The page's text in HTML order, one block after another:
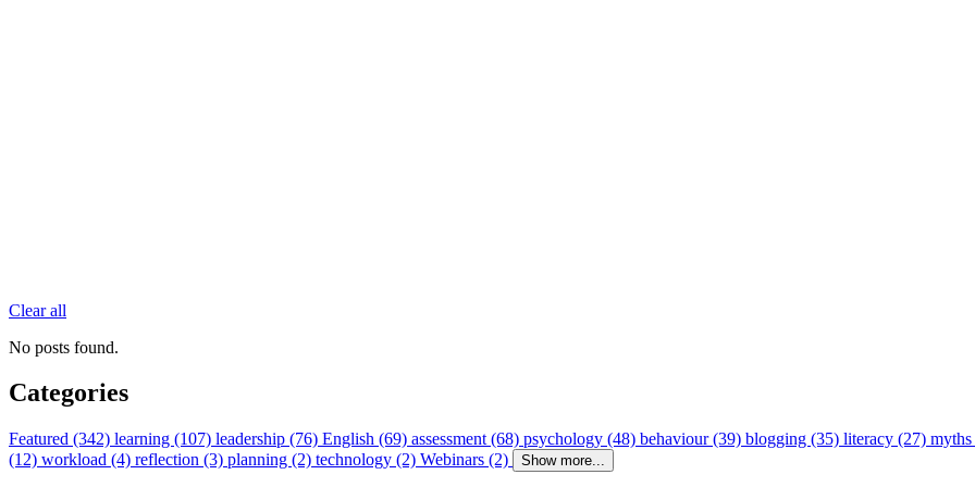
Clear all
No posts found.
Categories
Featured (342) learning (107) leadership (76) English (69) assessment (68) psychology (48) behaviour (39) blogging (35) literacy (27)
(12) workload (4) reflection (3) planning (2) technology (2) Webinars (2) Show more...